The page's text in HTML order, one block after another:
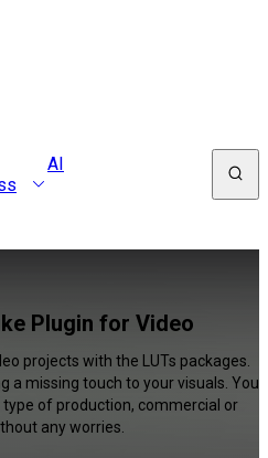
AI
Plugin for Video
projects with the LUTs packages.
a missing touch to your visuals. You
type of production, commercial or
any worries.